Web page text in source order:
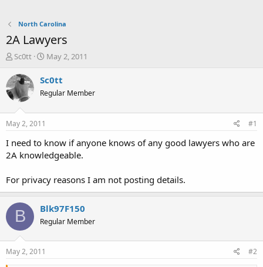
North Carolina
2A Lawyers
T
r
e
a
t
a
r
t
r
Sc0tt
S
a
t
e
May 2, 2011
Sc0tt
Regular Member
May 2, 2011 #1
I need to know if anyone knows of any good lawyers who are
2A knowledgeable.
For privacy reasons I am not posting details.
B Blk97F150
Regular Member
May 2, 2011 #2